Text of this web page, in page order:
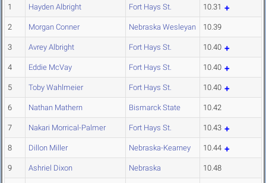
1 Hayden Albright Fort Hays St. 10.31
2 Morgan Conner Nebraska Wesleyan 10.39
3 Avrey Albright Fort Hays St. 10.40
4 Eddie McVay Fort Hays St. 10.40
5 Toby Wahlmeier Fort Hays St. 10.40
6 Nathan Mathern Bismarck State 10.42
7 Nakari Morrical-Palmer Fort Hays St. 10.43
8 Dillon Miller Nebraska-Kearney 10.44
9 Ashriel Dixon Nebraska 10.48